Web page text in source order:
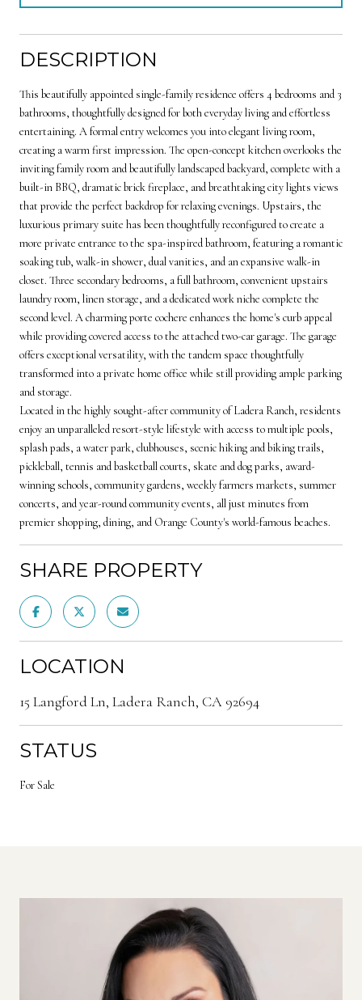
DESCRIPTION
This beautifully appointed single-family residence offers 4 bedrooms and 3
bathrooms, thoughtfully designed for both everyday living and effortless
entertaining. A formal entry welcomes you into elegant living room,
creating a warm first impression. The open-concept kitchen overlooks the
inviting family room and beautifully landscaped backyard, complete with a
built-in BBQ, dramatic brick fireplace, and breathtaking city lights views
that provide the perfect backdrop for relaxing evenings. Upstairs, the
luxurious primary suite has been thoughtfully reconfigured to create a
more private entrance to the spa-inspired bathroom, featuring a romantic
soaking tub, walk-in shower, dual vanities, and an expansive walk-in
closet. Three secondary bedrooms, a full bathroom, convenient upstairs
laundry room, linen storage, and a dedicated work niche complete the
second level. A charming porte cochere enhances the home's curb appeal
while providing covered access to the attached two-car garage. The garage
offers exceptional versatility, with the tandem space thoughtfully
transformed into a private home office while still providing ample parking
and storage.
Located in the highly sought-after community of Ladera Ranch, residents
enjoy an unparalleled resort-style lifestyle with access to multiple pools,
splash pads, a water park, clubhouses, scenic hiking and biking trails,
pickleball, tennis and basketball courts, skate and dog parks, award-
winning schools, community gardens, weekly farmers markets, summer
concerts, and year-round community events, all just minutes from
premier shopping, dining, and Orange County's world-famous beaches.
SHARE PROPERTY
LOCATION
15 Langford Ln, Ladera Ranch, CA 92694
STATUS
For Sale